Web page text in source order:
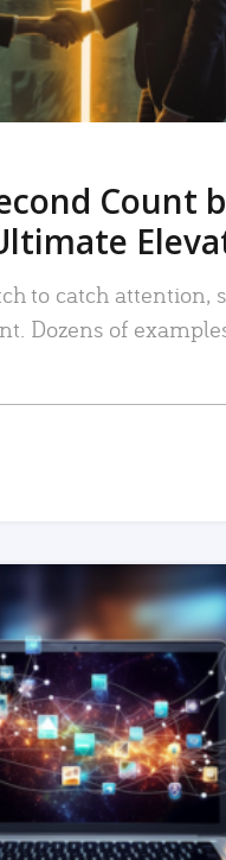
Count
to catch attention,
Dozens of
READ MORE